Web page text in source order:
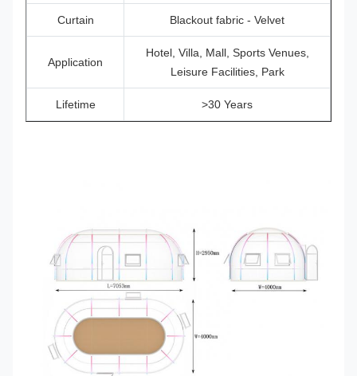
Curtain Blackout fabric - Velvet
Application
Hotel, Villa, Mall, Sports Venues,
Leisure Facilities, Park
Lifetime >30 Years